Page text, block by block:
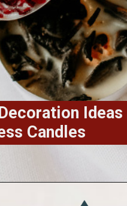
Ideas
Candles